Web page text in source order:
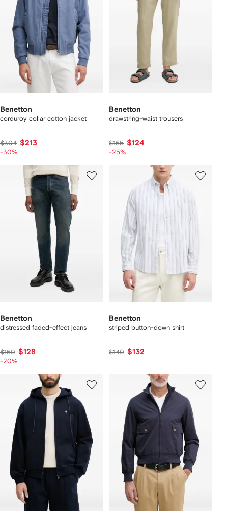
Benetton
corduroy collar cotton jacket
$304 $213
-30%
Benetton
drawstring-waist trousers
$165 $124
-25%
Benetton
distressed faded-effect jeans
$160 $128
-20%
Benetton
striped button-down shirt
$140 $132